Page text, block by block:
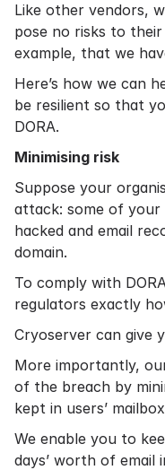
Like other vendors,
pose no risks to
example, that we
Here’s how we can
be resilient so that
DORA.
Minimising risk
Suppose your
attack: some of your
hacked and email
domain.
To comply with
regulators exactly
Cryoserver can give
More importantly,
of the breach by
kept in users’
We enable you to
days’ worth of email